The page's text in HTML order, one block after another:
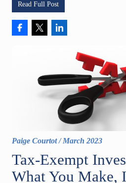
Read Full Post
Paige Courtot/March 2023
Tax-Exempt
What You Make,